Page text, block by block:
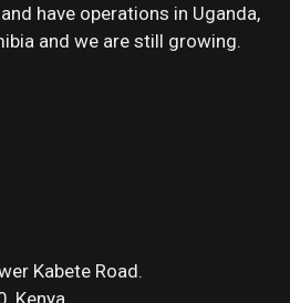
have operations in Uganda,
and we are still growing.
Kabete Road.
Kenya.